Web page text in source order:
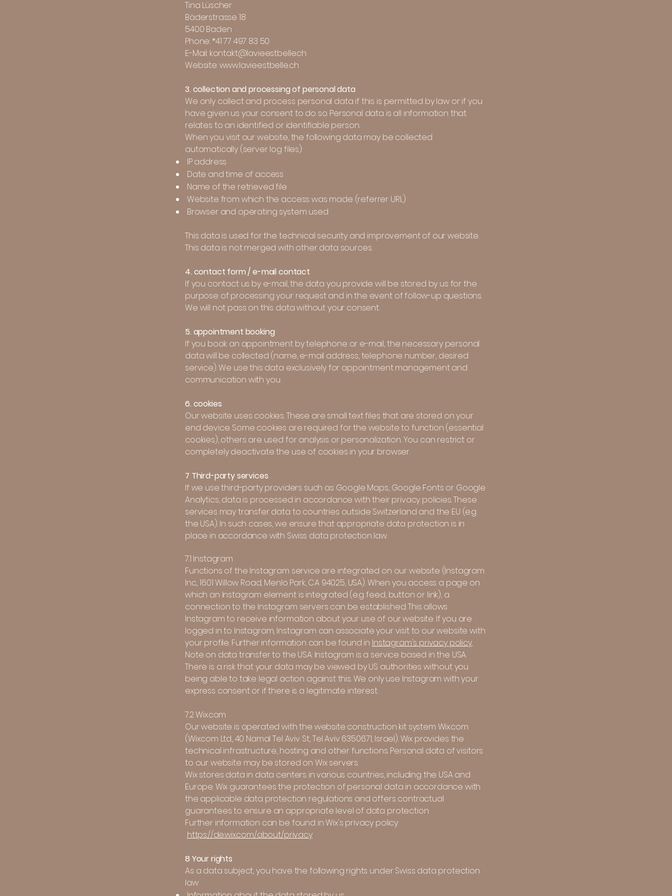
Tina Lüscher
Bäderstrasse 18
5400 Baden
Phone: *41 77 497 83 50
E-Mail: kontakt@lavieestbelle.ch
Website: www.lavieestbelle.ch
3. collection and processing of personal data
We only collect and process personal data if this is permitted by law or if you
have given us your consent to do so. Personal data is all information that
relates to an identified or identifiable person.
When you visit our website, the following data may be collected
automatically (server log files):
IP address
Date and time of access
Name of the retrieved file
Website from which the access was made (referrer URL)
Browser and operating system used
This data is used for the technical security and improvement of our website.
This data is not merged with other data sources.
4. contact form / e-mail contact
If you contact us by e-mail, the data you provide will be stored by us for the
purpose of processing your request and in the event of follow-up questions.
We will not pass on this data without your consent.
5. appointment booking
If you book an appointment by telephone or e-mail, the necessary personal
data will be collected (name, e-mail address, telephone number, desired
service). We use this data exclusively for appointment management and
communication with you.
6. cookies
Our website uses cookies. These are small text files that are stored on your
end device. Some cookies are required for the website to function (essential
cookies), others are used for analysis or personalization. You can restrict or
completely deactivate the use of cookies in your browser.
7 Third-party services
If we use third-party providers such as Google Maps, Google Fonts or Google
Analytics, data is processed in accordance with their privacy policies. These
services may transfer data to countries outside Switzerland and the EU (e.g.
the USA). In such cases, we ensure that appropriate data protection is in
place in accordance with Swiss data protection law.
7.1 Instagram
Functions of the Instagram service are integrated on our website (Instagram
Inc., 1601 Willow Road, Menlo Park, CA 94025, USA). When you access a page on
which an Instagram element is integrated (e.g. feed, button or link), a
connection to the Instagram servers can be established. This allows
Instagram to receive information about your use of our website. If you are
logged in to Instagram, Instagram can associate your visit to our website with
your profile. Further information can be found in Instagram's privacy policy.
Note on data transfer to the USA: Instagram is a service based in the USA.
There is a risk that your data may be viewed by US authorities without you
being able to take legal action against this. We only use Instagram with your
express consent or if there is a legitimate interest.
7.2 Wix.com
Our website is operated with the website construction kit system Wix.com
(Wix.com Ltd., 40 Namal Tel Aviv St., Tel Aviv 6350671, Israel). Wix provides the
technical infrastructure, hosting and other functions. Personal data of visitors
to our website may be stored on Wix servers.
Wix stores data in data centers in various countries, including the USA and
Europe. Wix guarantees the protection of personal data in accordance with
the applicable data protection regulations and offers contractual
guarantees to ensure an appropriate level of data protection.
Further information can be found in Wix's privacy policy:
https://de.wix.com/about/privacy
8 Your rights
As a data subject, you have the following rights under Swiss data protection
law: